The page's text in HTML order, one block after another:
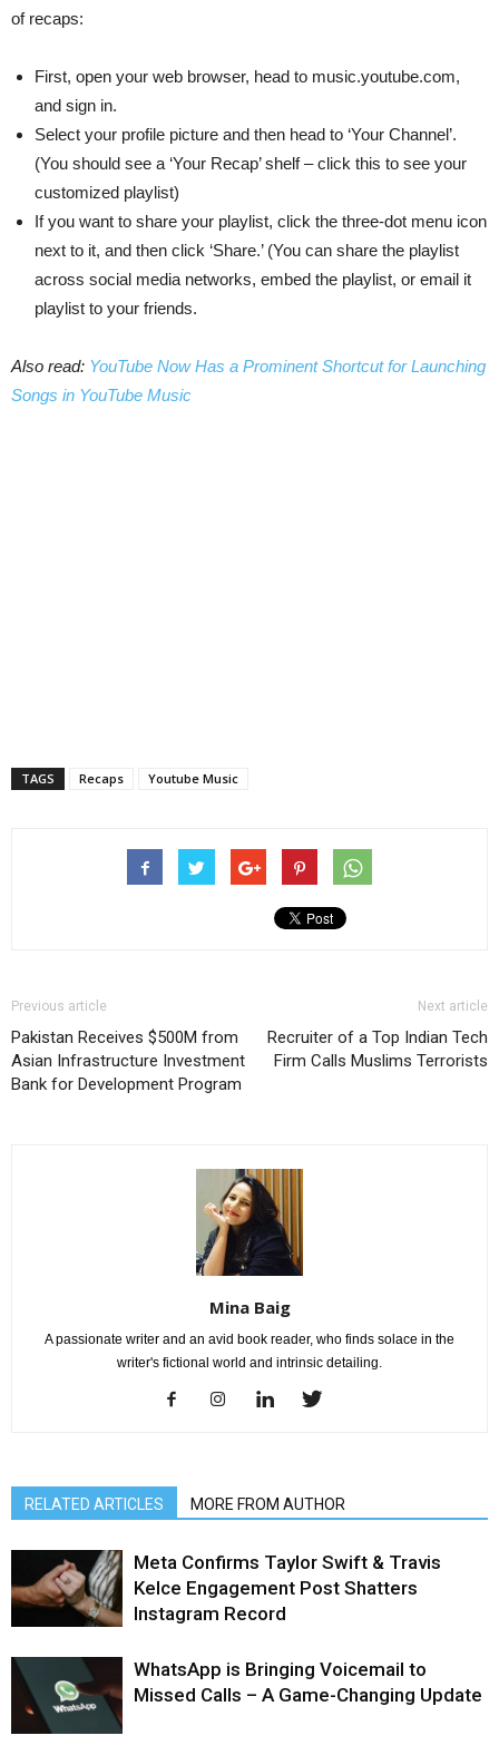
of recaps:
First, open your web browser, head to music.youtube.com,
and sign in.
Select your profile picture and then head to ‘Your Channel’.
(You should see a ‘Your Recap’ shelf – click this to see your
customized playlist)
If you want to share your playlist, click the three-dot menu icon
next to it, and then click ‘Share.’ (You can share the playlist
across social media networks, embed the playlist, or email it
playlist to your friends.
Also read: YouTube Now Has a Prominent Shortcut for Launching
Songs in YouTube Music
TAGS Recaps Youtube Music
Previous article
Pakistan Receives $500M from
Asian Infrastructure Investment
Bank for Development Program
Next article
Recruiter of a Top Indian Tech
Firm Calls Muslims Terrorists
Mina Baig
A passionate writer and an avid book reader, who finds solace in the
writer's fictional world and intrinsic detailing.
RELATED ARTICLES MORE FROM AUTHOR
Meta Confirms Taylor Swift & Travis
Kelce Engagement Post Shatters
Instagram Record
WhatsApp is Bringing Voicemail to
Missed Calls – A Game-Changing Update